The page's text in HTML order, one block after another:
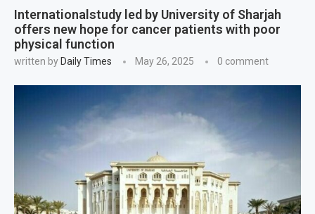
Internationalstudy led by University of Sharjah
offers new hope for cancer patients with poor
physical function
written by Daily Times May 26, 2025 0 comment